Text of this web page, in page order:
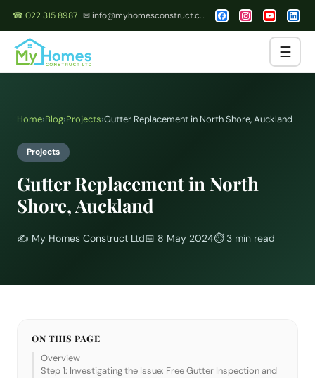
☎ 022 315 8987 ✉ info@myhomesconstruct.co.nz
☰
Home›Blog›Projects›Gutter Replacement in North Shore, Auckland
Projects
Gutter Replacement in North
Shore, Auckland
✍️ My Homes Construct Ltd📅 8 May 2024⏱3 min read
ON THIS PAGE
Overview
Step 1: Investigating the Issue: Free Gutter Inspection and